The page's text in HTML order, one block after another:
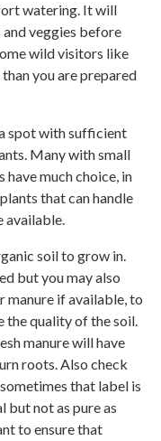
watering. It will
veggies before
wild visitors like
you are prepared
spot with sufficient
Many with small
have much choice, in
that can handle
available.
soil to grow in.
but you may also
manure if available, to
the quality of the soil.
manure will have
roots. Also check
sometimes that label is
but not as pure as
to ensure that